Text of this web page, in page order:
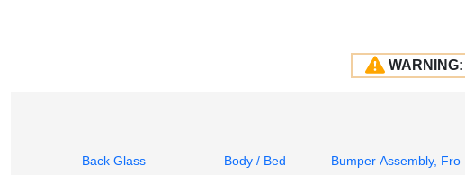
WARNING:
Back Glass Body / Bed Bumper Assembly, Front